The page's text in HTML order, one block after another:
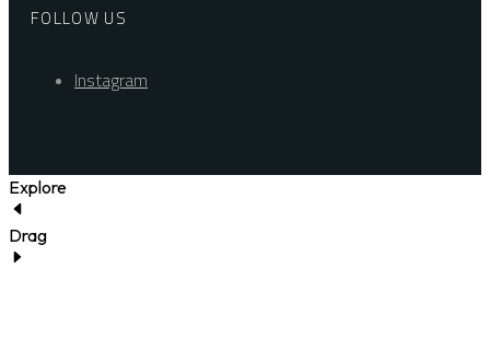
FOLLOW US
Instagram
Explore
Drag